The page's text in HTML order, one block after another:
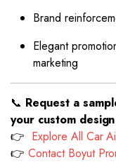
Brand
Elegant
marketing
📞 Request a
your custom
👉 Explore All Car
👉 Contact Boyut